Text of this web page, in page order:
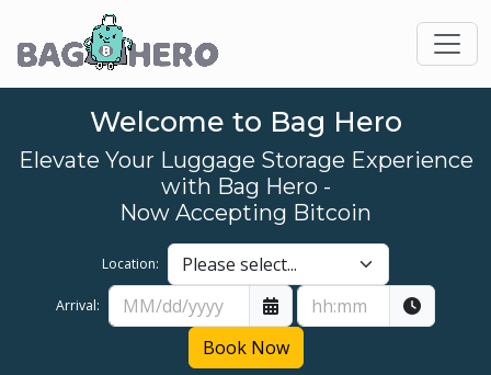
Welcome to Bag Hero
Elevate Your Luggage Storage Experience
with Bag Hero -
Now Accepting Bitcoin
Location:
Arrival:
Book Now